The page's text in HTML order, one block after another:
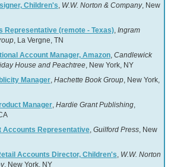
Children's W.W. Norton & Company, New
Representative (remote - Texas), Ingram
, La Vergne, TN
Account Manager, Amazon, Candlewick
House and Peachtree, New York, NY
Manager, Hachette Book Group, New York,
Manager, Hardie Grant Publishing,
Accounts Representative, Guilford Press, New
Accounts Director, Children's W.W. Norton
, New York, NY